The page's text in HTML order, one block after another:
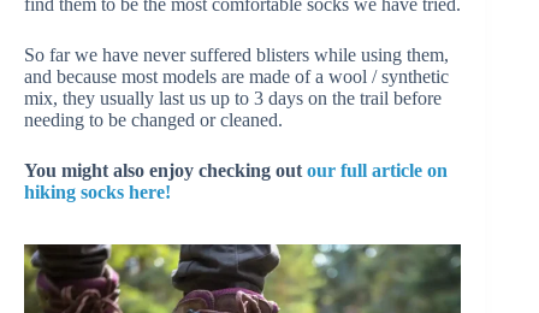
So far we have never suffered blisters while using them,
and because most models are made of a wool / synthetic
mix, they usually last us up to 3 days on the trail before
needing to be changed or cleaned.
You might also enjoy checking out our full article on
hiking socks here!